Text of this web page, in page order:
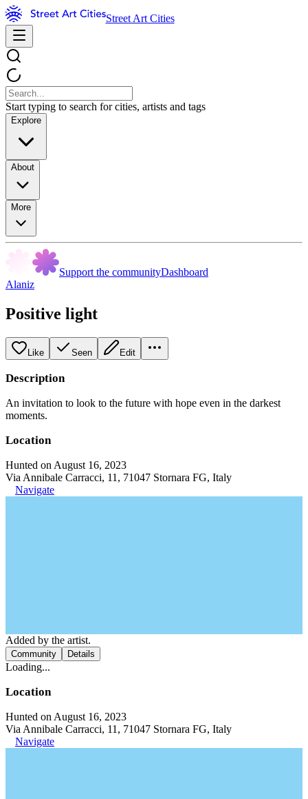
Street Art Cities
Start typing to search for cities, artists and tags
Explore
About
More
Support the communityDashboard
Alaniz
Positive light
Like Seen Edit
Description
An invitation to look to the future with hope even in the darkest
moments.
Location
Hunted on August 16, 2023
Via Annibale Carracci, 11, 71047 Stornara FG, Italy
Navigate
Added by the artist.
Community Details
Loading...
Location
Hunted on August 16, 2023
Via Annibale Carracci, 11, 71047 Stornara FG, Italy
Navigate